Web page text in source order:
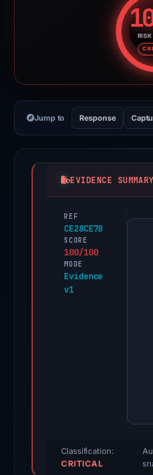
Jump to Response
EVIDENCE SUMMARY
REF
CE28CE78
SCORE
100/100
MODE
Evidence
v1
Classification:
CRITICAL